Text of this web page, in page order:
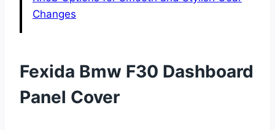
Changes
Fexida Bmw F30 Dashboard
Panel Cover